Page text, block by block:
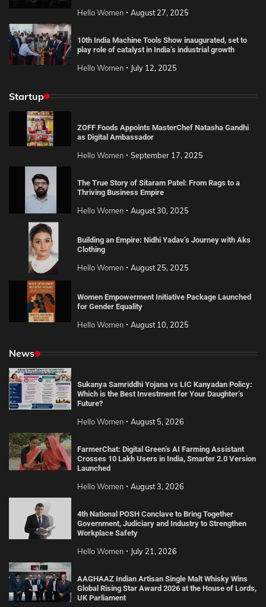
Hello Women August 27, 2025
10th India Machine Tools Show inaugurated, set to
play role of catalyst in India’s industrial growth
Hello Women July 12, 2025
Startup
ZOFF Foods Appoints MasterChef Natasha Gandhi
as Digital Ambassador
Hello Women September 17, 2025
The True Story of Sitaram Patel: From Rags to a
Thriving Business Empire
Hello Women August 30, 2025
Building an Empire: Nidhi Yadav’s Journey with Aks
Clothing
Hello Women August 25, 2025
Women Empowerment Initiative Package Launched
for Gender Equality
Hello Women August 10, 2025
News
Sukanya Samriddhi Yojana vs LIC Kanyadan Policy:
Which is the Best Investment for Your Daughter’s
Future?
Hello Women August 5, 2026
FarmerChat: Digital Green’s AI Farming Assistant
Crosses 10 Lakh Users in India, Smarter 2.0 Version
Launched
Hello Women August 3, 2026
4th National POSH Conclave to Bring Together
Government, Judiciary and Industry to Strengthen
Workplace Safety
Hello Women July 21, 2026
AAGHAAZ Indian Artisan Single Malt Whisky Wins
Global Rising Star Award 2026 at the House of Lords,
UK Parliament